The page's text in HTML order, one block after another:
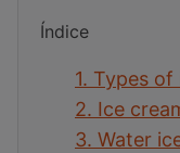
Índice
1. Types of
2. Ice
3. Water